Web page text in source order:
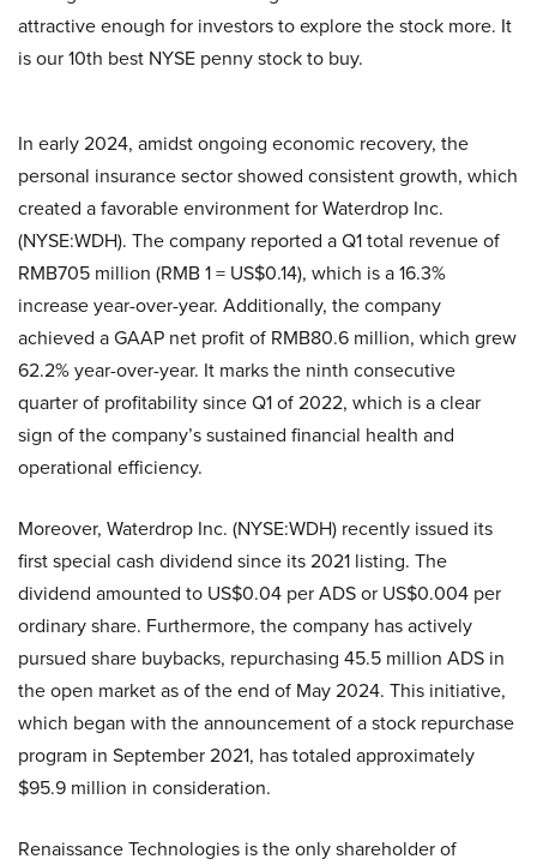
attractive enough for investors to explore the stock more. It
is our 10th best NYSE penny stock to buy.
In early 2024, amidst ongoing economic recovery, the
personal insurance sector showed consistent growth, which
created a favorable environment for Waterdrop Inc.
(NYSE:WDH). The company reported a Q1 total revenue of
RMB705 million (RMB 1 = US$0.14), which is a 16.3%
increase year-over-year. Additionally, the company
achieved a GAAP net profit of RMB80.6 million, which grew
62.2% year-over-year. It marks the ninth consecutive
quarter of profitability since Q1 of 2022, which is a clear
sign of the company’s sustained financial health and
operational efficiency.
Moreover, Waterdrop Inc. (NYSE:WDH) recently issued its
first special cash dividend since its 2021 listing. The
dividend amounted to US$0.04 per ADS or US$0.004 per
ordinary share. Furthermore, the company has actively
pursued share buybacks, repurchasing 45.5 million ADS in
the open market as of the end of May 2024. This initiative,
which began with the announcement of a stock repurchase
program in September 2021, has totaled approximately
$95.9 million in consideration.
Renaissance Technologies is the only shareholder of